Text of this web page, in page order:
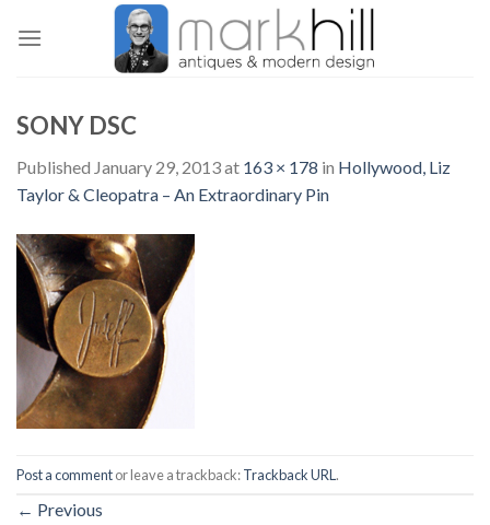
SONY DSC
Published January 29, 2013at 163 × 178 in Hollywood, Liz
Taylor & Cleopatra – An Extraordinary Pin
Post a commentor leave a trackback:Trackback URL .
← Previous